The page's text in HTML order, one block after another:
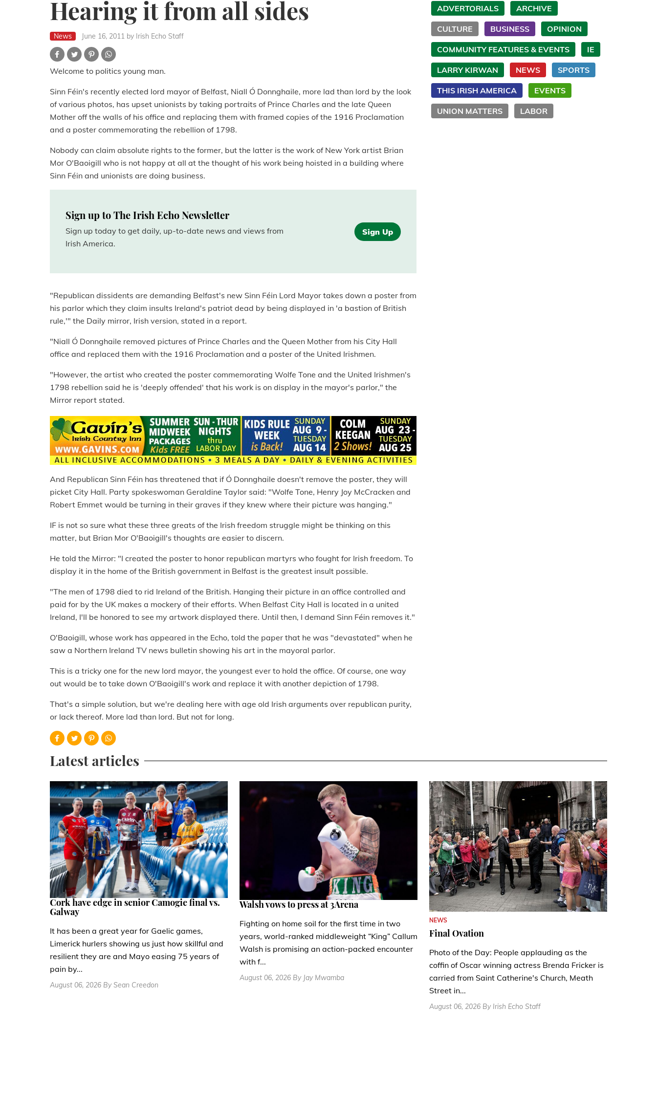
Hearing it from all sides
News June 16, 2011 by Irish Echo Staff
Welcome to politics young man.
Sinn Féin's recently elected lord mayor of Belfast, Niall Ó Donnghaile, more lad than lord by the look
of various photos, has upset unionists by taking portraits of Prince Charles and the late Queen
Mother off the walls of his office and replacing them with framed copies of the 1916 Proclamation
and a poster commemorating the rebellion of 1798.
Nobody can claim absolute rights to the former, but the latter is the work of New York artist Brian
Mor O'Baoigill who is not happy at all at the thought of his work being hoisted in a building where
Sinn Féin and unionists are doing business.
Sign up to The Irish Echo Newsletter
Sign up today to get daily, up-to-date news and views from
Irish America.
Sign Up
"Republican dissidents are demanding Belfast's new Sinn Féin Lord Mayor takes down a poster from
his parlor which they claim insults Ireland's patriot dead by being displayed in 'a bastion of British
rule,'" the Daily mirror, Irish version, stated in a report.
"Niall Ó Donnghaile removed pictures of Prince Charles and the Queen Mother from his City Hall
office and replaced them with the 1916 Proclamation and a poster of the United Irishmen.
"However, the artist who created the poster commemorating Wolfe Tone and the United Irishmen's
1798 rebellion said he is 'deeply offended' that his work is on display in the mayor's parlor," the
Mirror report stated.
And Republican Sinn Féin has threatened that if Ó Donnghaile doesn't remove the poster, they will
picket City Hall. Party spokeswoman Geraldine Taylor said: "Wolfe Tone, Henry Joy McCracken and
Robert Emmet would be turning in their graves if they knew where their picture was hanging."
IF is not so sure what these three greats of the Irish freedom struggle might be thinking on this
matter, but Brian Mor O'Baoigill's thoughts are easier to discern.
He told the Mirror: "I created the poster to honor republican martyrs who fought for Irish freedom. To
display it in the home of the British government in Belfast is the greatest insult possible.
"The men of 1798 died to rid Ireland of the British. Hanging their picture in an office controlled and
paid for by the UK makes a mockery of their efforts. When Belfast City Hall is located in a united
Ireland, I'll be honored to see my artwork displayed there. Until then, I demand Sinn Féin removes it."
O'Baoigill, whose work has appeared in the Echo, told the paper that he was "devastated" when he
saw a Northern Ireland TV news bulletin showing his art in the mayoral parlor.
This is a tricky one for the new lord mayor, the youngest ever to hold the office. Of course, one way
out would be to take down O'Baoigill's work and replace it with another depiction of 1798.
That's a simple solution, but we're dealing here with age old Irish arguments over republican purity,
or lack thereof. More lad than lord. But not for long.
ADVERTORIALS ARCHIVE
CULTURE BUSINESS OPINION
COMMUNITY FEATURES & EVENTS IE
LARRY KIRWAN NEWS SPORTS
THIS IRISH AMERICA EVENTS
UNION MATTERS LABOR
Latest articles
Cork have edge in senior Camogie final vs.
Galway
It has been a great year for Gaelic games,
Limerick hurlers showing us just how skillful and
resilient they are and Mayo easing 75 years of
pain by...
August 06, 2026 By Sean Creedon
Walsh vows to press at 3Arena
Fighting on home soil for the first time in two
years, world-ranked middleweight “King” Callum
Walsh is promising an action-packed encounter
with f...
August 06, 2026 By Jay Mwamba
NEWS
Final Ovation
Photo of the Day: People applauding as the
coffin of Oscar winning actress Brenda Fricker is
carried from Saint Catherine's Church, Meath
Street in...
August 06, 2026 By Irish Echo Staff